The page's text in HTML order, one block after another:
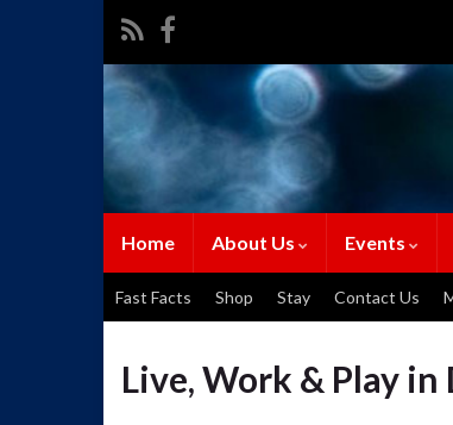
Home About Us Events
Fast Facts Shop Stay Contact Us
Live, Work & Play